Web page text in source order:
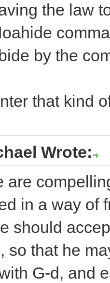
the law
by the
that kind
Wrote:
are
in a way of
should
so that he
G-d, and